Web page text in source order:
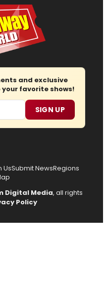
and exclusive
favorite shows!
SIGN UP
UsSubmit NewsRegions
Digital Media, all rights
Policy